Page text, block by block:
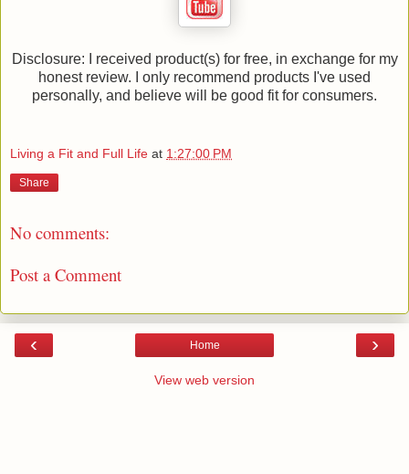
Disclosure: I received product(s) for free, in exchange for my
honest review. I only recommend products I've used
personally, and believe will be good fit for consumers.
Living a Fit and Full Life at 1:27:00 PM
Share
No comments:
Post a Comment
‹ ›
Home
View web version